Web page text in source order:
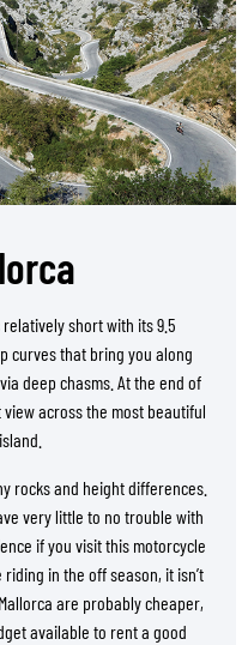
short with its 9.5
curves that bring you along
deep chasms. At the end of
across the most beautiful
rocks and height differences.
very little to no trouble with
if you visit this motorcycle
in the off season, it isn’t
are probably cheaper,
available to rent a good